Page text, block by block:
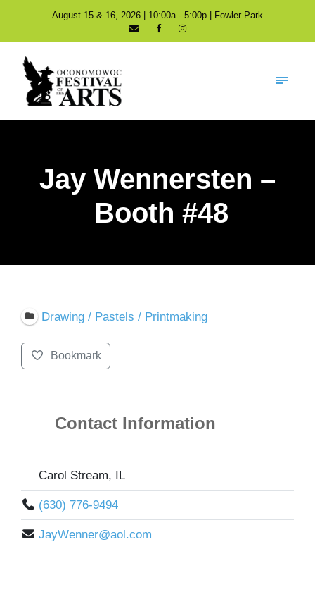
August 15 & 16, 2026 | 10:00a - 5:00p | Fowler Park
Jay Wennersten –
Booth #48
Drawing / Pastels / Printmaking
Bookmark
Contact Information
Carol Stream, IL
(630) 776-9494
JayWenner@aol.com